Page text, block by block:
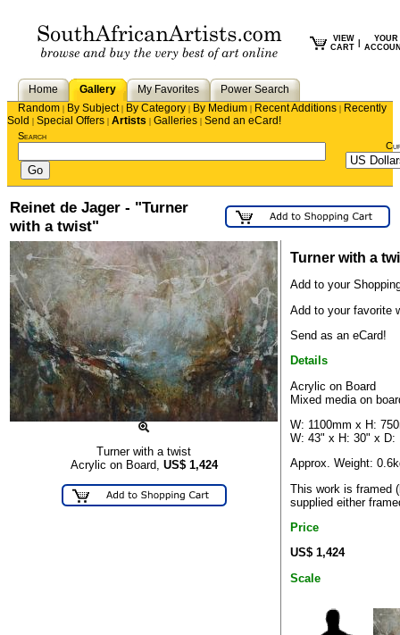
VIEW
CART
YOUR
Home Gallery My Favorites
Power Search
Random | By Subject| By Category | By Medium | Recent Additions | Recently
Sold | Special Offers | Artists | Galleries | Send an eCard!
Search
Reinet de Jager - "Turner
with a twist"
Turner with a twist
Acrylic on Board, US$ 1,424
Turner with a
Add to your
Add to your favorite
Send as an eCard!
Details
Acrylic on Board
Mixed media on
W: 1100mm x H:
W: 43" x H: 30" x D:
Approx. Weight:
This work is framed
supplied either
Price
US$ 1,424
Scale